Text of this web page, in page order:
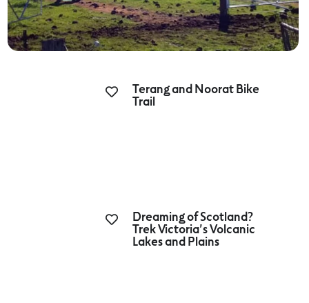
Terang and Noorat Bike
Trail
Dreaming of Scotland?
Trek Victoria’s Volcanic
Lakes and Plains